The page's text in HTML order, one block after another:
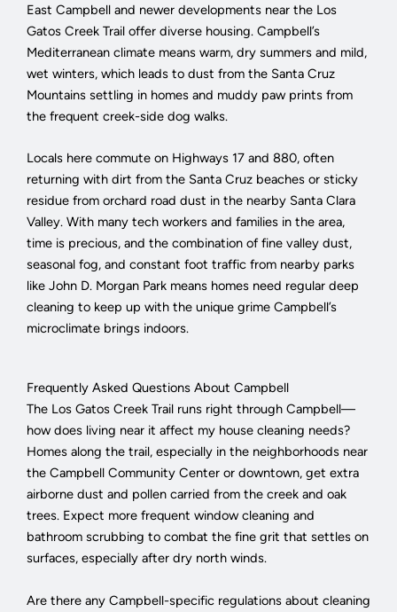
East Campbell and newer developments near the Los
Gatos Creek Trail offer diverse housing. Campbell’s
Mediterranean climate means warm, dry summers and mild,
wet winters, which leads to dust from the Santa Cruz
Mountains settling in homes and muddy paw prints from
the frequent creek-side dog walks.
Locals here commute on Highways 17 and 880, often
returning with dirt from the Santa Cruz beaches or sticky
residue from orchard road dust in the nearby Santa Clara
Valley. With many tech workers and families in the area,
time is precious, and the combination of fine valley dust,
seasonal fog, and constant foot traffic from nearby parks
like John D. Morgan Park means homes need regular deep
cleaning to keep up with the unique grime Campbell’s
microclimate brings indoors.
Frequently Asked Questions About Campbell
The Los Gatos Creek Trail runs right through Campbell—
how does living near it affect my house cleaning needs?
Homes along the trail, especially in the neighborhoods near
the Campbell Community Center or downtown, get extra
airborne dust and pollen carried from the creek and oak
trees. Expect more frequent window cleaning and
bathroom scrubbing to combat the fine grit that settles on
surfaces, especially after dry north winds.
Are there any Campbell-specific regulations about cleaning